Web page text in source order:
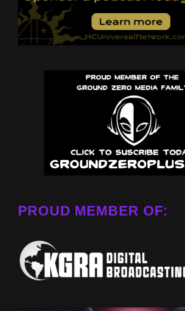
PROUD MEMBER OF: